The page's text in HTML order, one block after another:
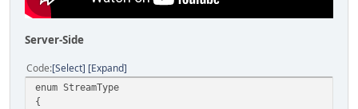
Server-Side
Code Select Expand
enum StreamType
{